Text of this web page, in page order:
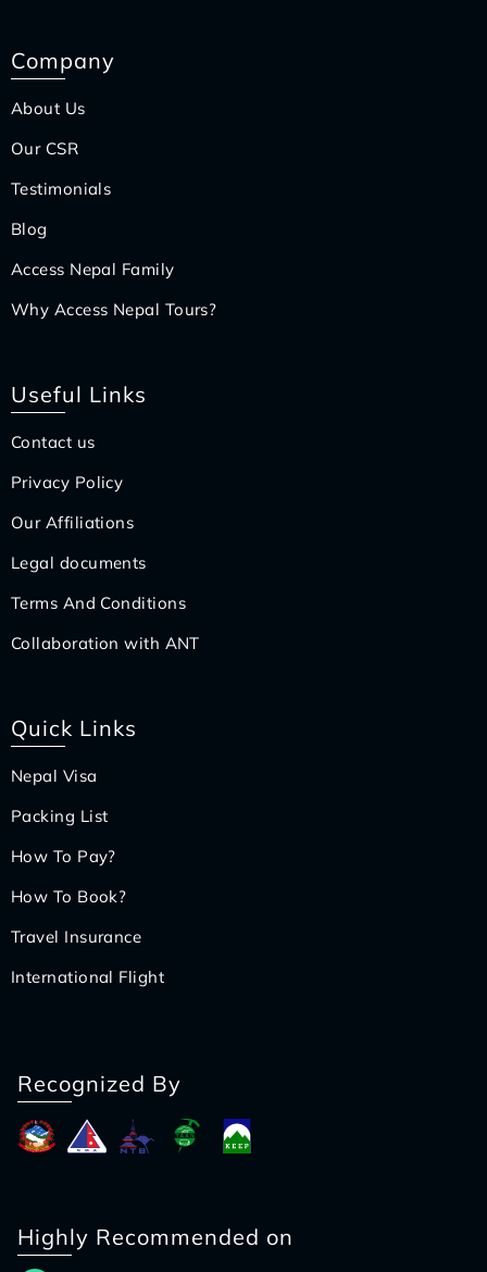
Company
About Us
Our CSR
Testimonials
Blog
Access Nepal Family
Why Access Nepal Tours?
Useful Links
Contact us
Privacy Policy
Our Affiliations
Legal documents
Terms And Conditions
Collaboration with ANT
Quick Links
Nepal Visa
Packing List
How To Pay?
How To Book?
Travel Insurance
International Flight
Recognized By
Highly Recommended on